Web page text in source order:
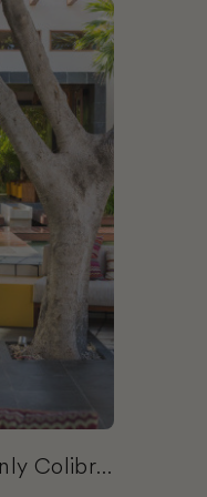
Colibri Boutique
Colibri